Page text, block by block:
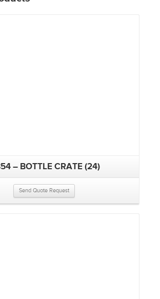
– BOTTLE CRATE (24)
Send Quote Request